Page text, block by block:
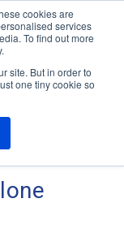
cookies are
services
To find out more
site. But in order to
one tiny cookie so
M
e